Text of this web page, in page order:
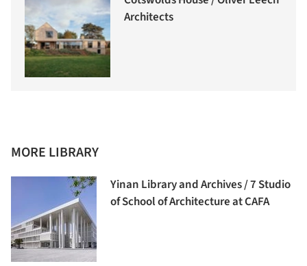
Architects
MORE LIBRARY
Yinan Library and Archives / 7 Studio
of School of Architecture at CAFA